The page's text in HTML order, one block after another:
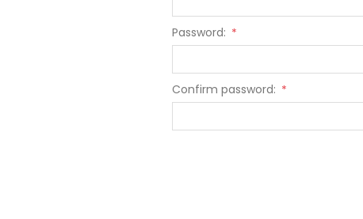
Password: *
Confirm password: *